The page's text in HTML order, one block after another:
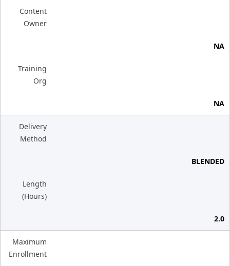
Content
Owner
NA
Training
Org
NA
Delivery
Method
BLENDED
Length
(Hours)
2.0
Maximum
Enrollment